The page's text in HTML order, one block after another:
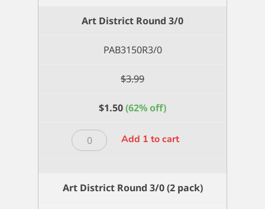
Art District Round 3/0
PAB3150R3/0
$3.99
$1.50(62% off)
Art
District
quantity
Add 1 to cart
Art District Round 3/0 (2 pack)